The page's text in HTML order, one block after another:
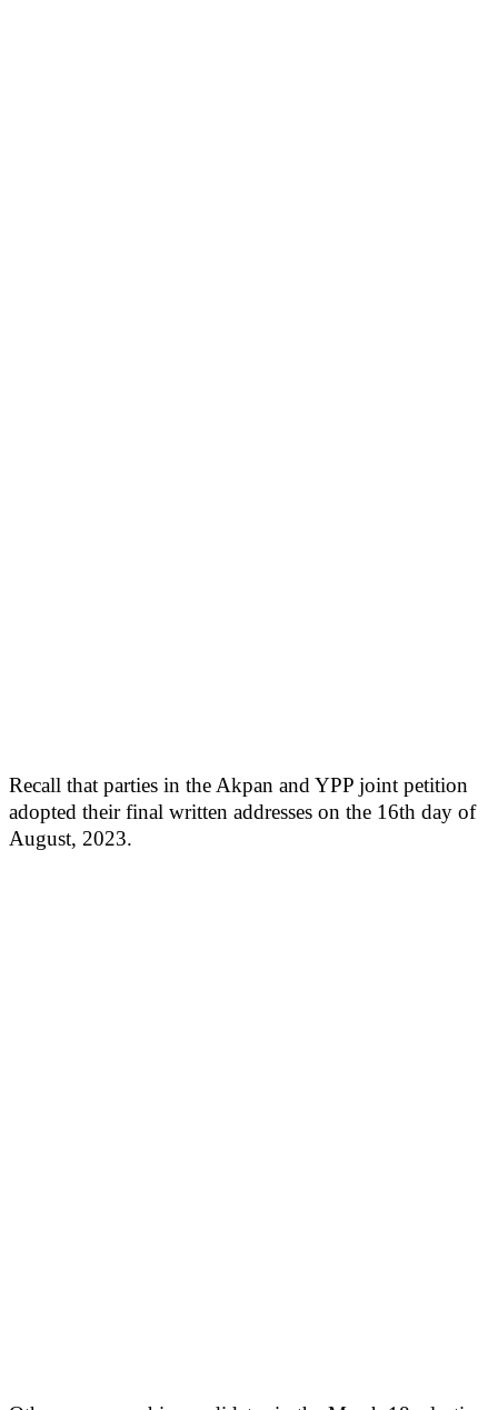
Recall that parties in the Akpan and YPP joint petition
adopted their final written addresses on the 16th day of
August, 2023.